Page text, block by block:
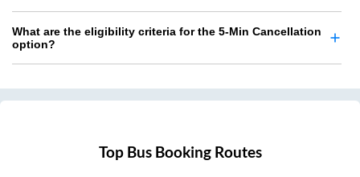
What are the eligibility criteria for the 5-Min Cancellation
option?
Top Bus Booking Routes